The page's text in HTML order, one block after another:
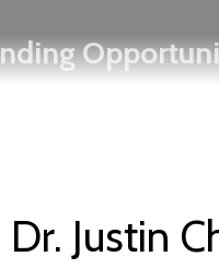
to
main
Dr. Justin